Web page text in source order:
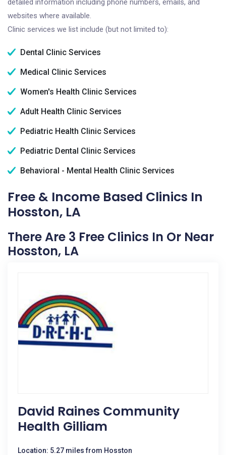
detailed information including phone numbers, emails, and
websites where available.
Clinic services we list include (but not limited to):
Dental Clinic Services
Medical Clinic Services
Women's Health Clinic Services
Adult Health Clinic Services
Pediatric Health Clinic Services
Pediatric Dental Clinic Services
Behavioral - Mental Health Clinic Services
Free & Income Based Clinics In
Hosston, LA
There Are 3 Free Clinics In Or Near
Hosston, LA
David Raines Community
Health Gilliam
Location: 5.27 miles from Hosston